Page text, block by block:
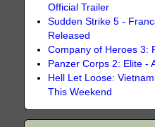
Official Trailer
Sudden Strike 5 -
Released
Company of Heroes 3:
Panzer Corps 2: Elite -
Hell Let Loose:
This Weekend